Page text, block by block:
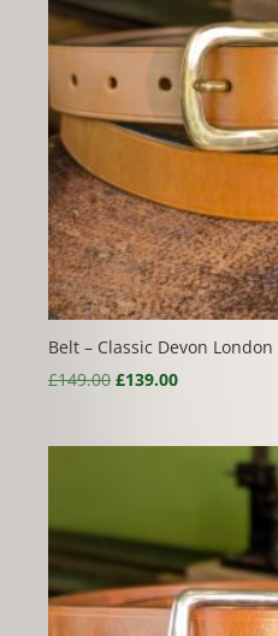
Belt – Classic Devon
£149.00 Original
was:
£139.00Current
is:
£139.00.